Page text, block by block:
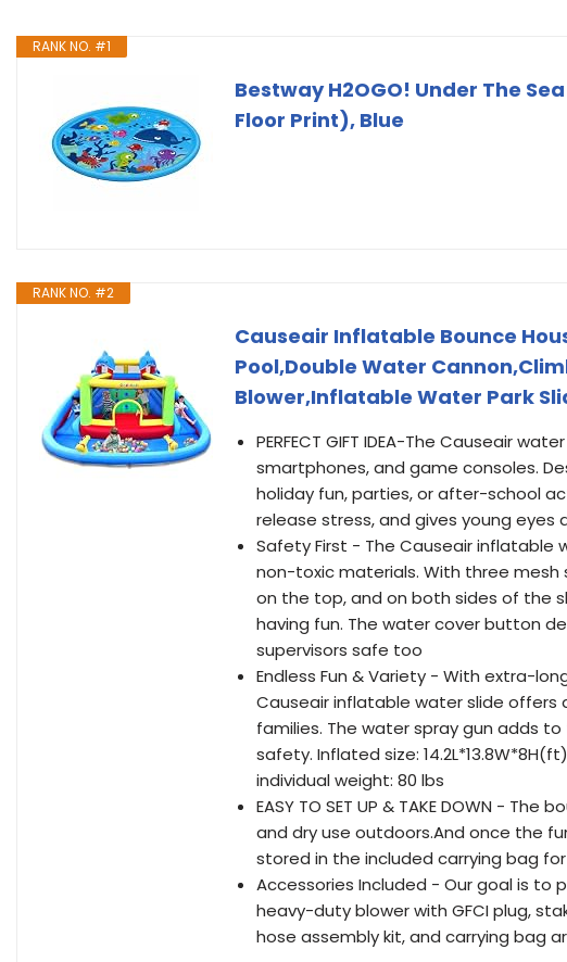
RANK NO. #1
Bestway H2OGO! Under The
Floor Print), Blue
RANK NO. #2
Causeair Inflatable Bounce
Pool,Double Water
Blower,Inflatable Water Park
PERFECT GIFT IDEA-The Causeair
smartphones, and game consoles.
holiday fun, parties, or after-school
release stress, and gives young eyes
Safety First - The Causeair inflatable
non-toxic materials. With three
on the top, and on both sides of the
having fun. The water cover button
supervisors safe too
Endless Fun & Variety - With extra-
Causeair inflatable water slide
families. The water spray gun adds
safety. Inflated size:
individual weight: 80 lbs
EASY TO SET UP & TAKE DOWN -
and dry use outdoors.And once the
stored in the included carrying bag
Accessories Included - Our goal is
heavy-duty blower with GFCI plug,
hose assembly kit, and carrying bag